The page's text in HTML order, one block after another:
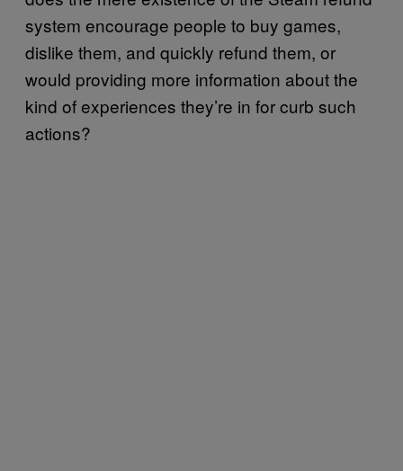
system encourage people to buy games,
dislike them, and quickly refund them, or
would providing more information about the
kind of experiences they’re in for curb such
actions?